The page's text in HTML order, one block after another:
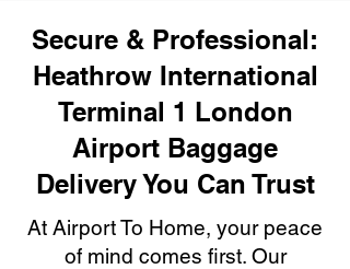
Secure & Professional:
Heathrow International
Terminal 1 London
Airport Baggage
Delivery You Can Trust
At Airport To Home, your peace
of mind comes first. Our